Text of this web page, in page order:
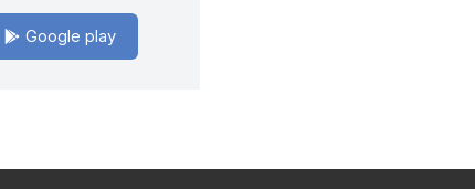
Google play